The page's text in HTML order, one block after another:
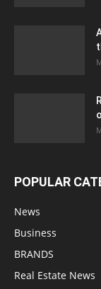
POPULAR
News
Business
BRANDS
Real Estate News